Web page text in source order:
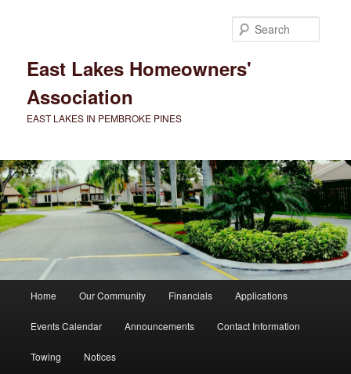
East Lakes Homeowners'
Association
EAST LAKES IN PEMBROKE PINES
Home Our Community Financials Applications
Events Calendar Announcements Contact Information
Towing Notices